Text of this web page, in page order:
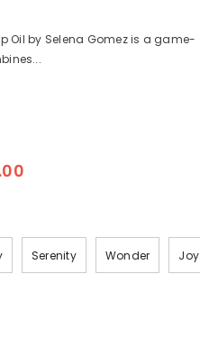
Oil by Selena Gomez is a game-
Serenity Wonder Joy